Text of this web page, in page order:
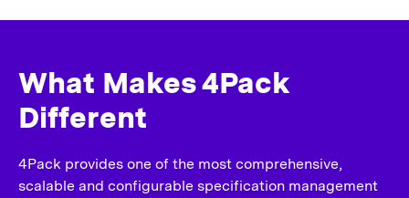
What Makes 4Pack
Different
4Pack provides one of the most comprehensive,
scalable and configurable specification management